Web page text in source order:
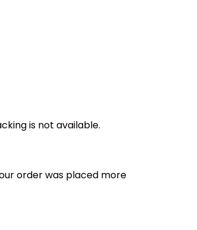
is not available.
order was placed more